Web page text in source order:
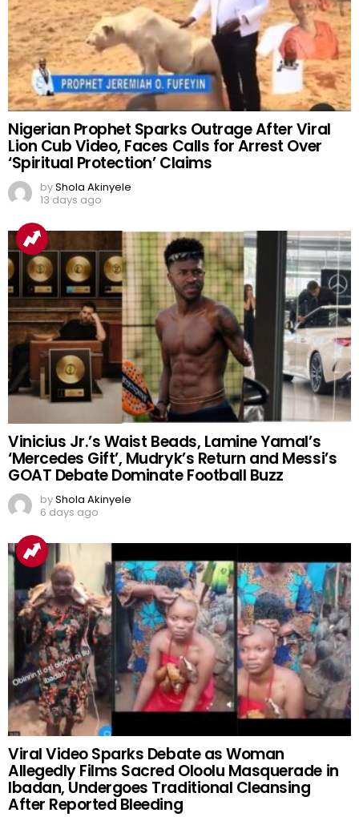
Nigerian Prophet Sparks Outrage After Viral
Lion Cub Video, Faces Calls for Arrest Over
‘Spiritual Protection’ Claims
byShola Akinyele
13 days ago
Vinicius Jr.’s Waist Beads, Lamine Yamal’s
‘Mercedes Gift’, Mudryk’s Return and Messi’s
GOAT Debate Dominate Football Buzz
byShola Akinyele
6 days ago
Viral Video Sparks Debate as Woman
Allegedly Films Sacred Oloolu Masquerade in
Ibadan, Undergoes Traditional Cleansing
After Reported Bleeding